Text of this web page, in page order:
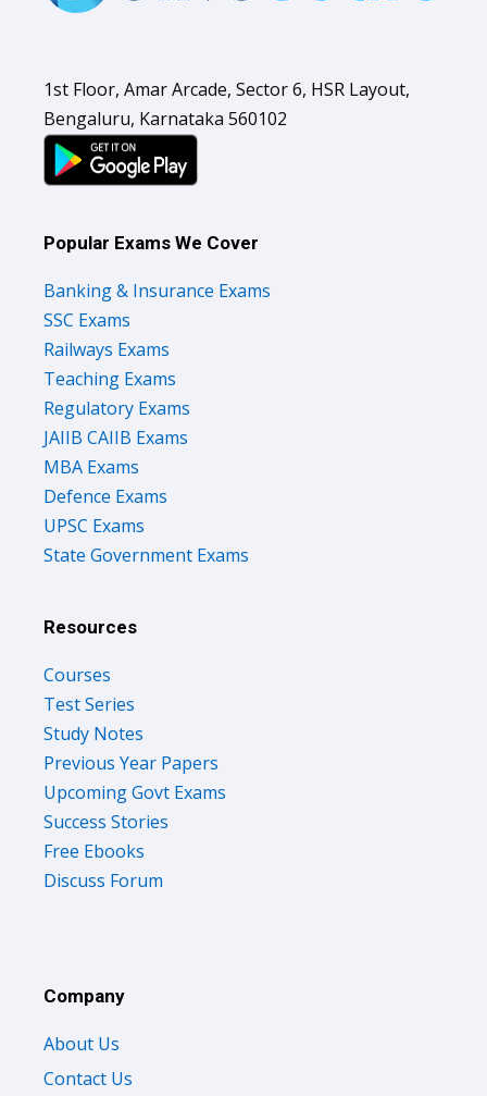
1st Floor, Amar Arcade, Sector 6, HSR Layout,
Bengaluru, Karnataka 560102
Popular Exams We Cover
Banking & Insurance Exams
SSC Exams
Railways Exams
Teaching Exams
Regulatory Exams
JAIIB CAIIB Exams
MBA Exams
Defence Exams
UPSC Exams
State Government Exams
Resources
Courses
Test Series
Study Notes
Previous Year Papers
Upcoming Govt Exams
Success Stories
Free Ebooks
Discuss Forum
Company
About Us
Contact Us